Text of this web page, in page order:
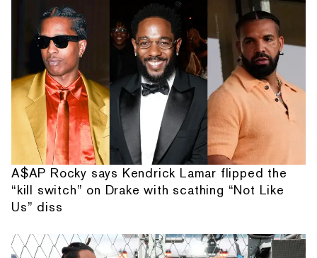
A$AP Rocky says Kendrick Lamar flipped the
“kill switch” on Drake with scathing “Not Like
Us” diss